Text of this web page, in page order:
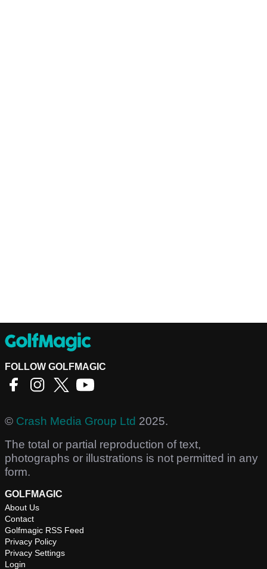
FOLLOW GOLFMAGIC
© Crash Media Group Ltd 2025.
The total or partial reproduction of text,
photographs or illustrations is not permitted in any
form.
GOLFMAGIC
About Us
Contact
Golfmagic RSS Feed
Privacy Policy
Privacy Settings
Login